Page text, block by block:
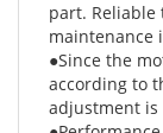
●Since the
according to
adjustment is
various